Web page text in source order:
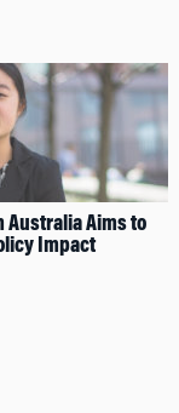
Australia Aims to
Impact